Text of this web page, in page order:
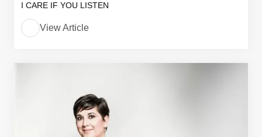
I CARE IF YOU LISTEN
View Article